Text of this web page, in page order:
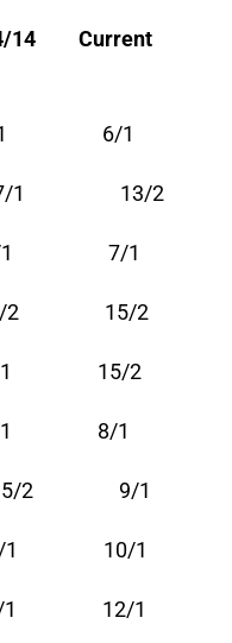
Current
6/1
7/1 13/2
1 7/1
2 15/2
15/2
8/1
2 9/1
1 10/1
12/1